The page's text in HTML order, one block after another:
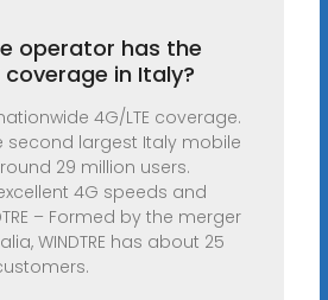
operator has the
coverage in Italy?
4G/LTE coverage.
second largest Italy mobile
29 million users.
4G speeds and
– Formed by the merger
WINDTRE has about 25